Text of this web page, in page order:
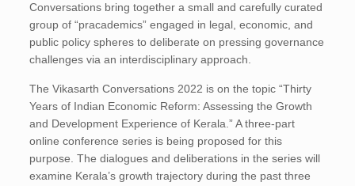
Conversations bring together a small and carefully curated
group of “pracademics” engaged in legal, economic, and
public policy spheres to deliberate on pressing governance
challenges via an interdisciplinary approach.
The Vikasarth Conversations 2022 is on the topic “Thirty
Years of Indian Economic Reform: Assessing the Growth
and Development Experience of Kerala.” A three-part
online conference series is being proposed for this
purpose. The dialogues and deliberations in the series will
examine Kerala’s growth trajectory during the past three